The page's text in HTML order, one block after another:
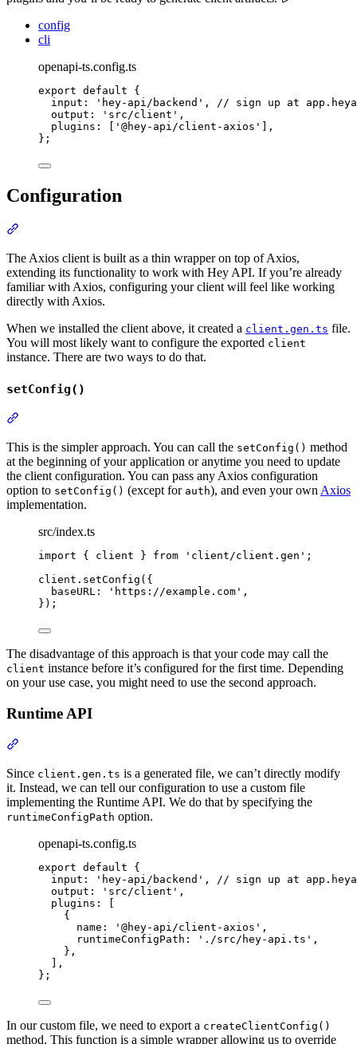
config
cli
openapi-ts.config.ts
export default
{
input : ' hey-api/backend ' ,
// sign up at
output : ' src/client ' ,
plugins : ' @hey-api/client-axios '
,
};
Configuration
The Axios client is built as a thin wrapper on top of Axios,
extending its functionality to work with Hey API. If you’re already
familiar with Axios, configuring your client will feel like working
directly with Axios.
When we installed the client above, it created a client.gen.ts file.
You will most likely want to configure the exported client
instance. There are two ways to do that.
setConfig()
This is the simpler approach. You can call the setConfig() method
at the beginning of your application or anytime you need to update
the client configuration. You can pass any Axios configuration
option to setConfig() (except for auth), and even your own Axios
implementation.
src/index.ts
import { client } from ' client/client.gen ' ;
client . setConfig ( {
baseURL : ' https://example.com ' ,
} ) ;
The disadvantage of this approach is that your code may call the
client instance before it’s configured for the first time. Depending
on your use case, you might need to use the second approach.
Runtime API
Since client.gen.ts is a generated file, we can’t directly modify
it. Instead, we can tell our configuration to use a custom file
implementing the Runtime API. We do that by specifying the
runtimeConfigPath option.
openapi-ts.config.ts
export default
{
input : ' hey-api/backend ' ,
// sign up at
output : ' src/client ' ,
plugins :
[
{
name : ' @hey-api/client-axios ' ,
runtimeConfigPath : ' ./src/hey-api.ts ' ,
},
] ,
};
In our custom file, we need to export a createClientConfig()
method. This function is a simple wrapper allowing us to override